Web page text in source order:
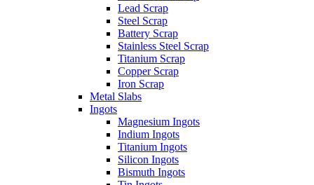
Lead Scrap
Steel Scrap
Battery Scrap
Stainless Steel Scrap
Titanium Scrap
Copper Scrap
Iron Scrap
Metal Slabs
Ingots
Magnesium Ingots
Indium Ingots
Titanium Ingots
Silicon Ingots
Bismuth Ingots